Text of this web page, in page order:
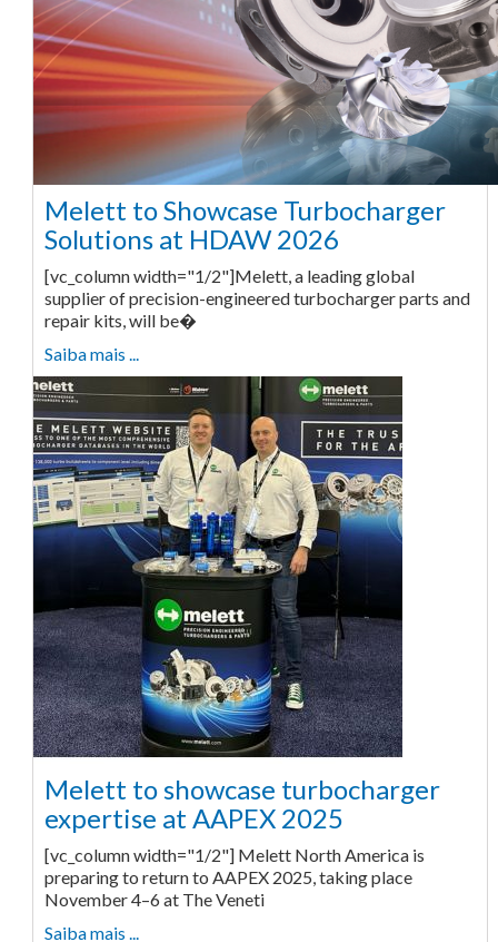
Melett to Showcase Turbocharger
Solutions at HDAW 2026
[vc_column width="1/2"]Melett, a leading global
supplier of precision-engineered turbocharger parts and
repair kits, will be�
Saiba mais ...
Melett to showcase turbocharger
expertise at AAPEX 2025
[vc_column width="1/2"] Melett North America is
preparing to return to AAPEX 2025, taking place
November 4–6 at The Veneti
Saiba mais ...